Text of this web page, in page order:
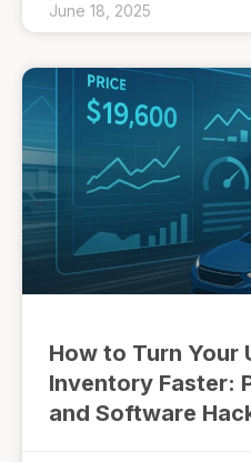
June 18, 2025
How to Turn Your
Inventory Faster:
and Software